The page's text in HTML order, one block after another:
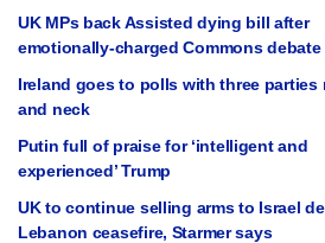
UK MPs back Assisted dying bill after
emotionally-charged Commons debate
Ireland goes to polls with three parties
and neck
Putin full of praise for ‘intelligent and
experienced’ Trump
UK to continue selling arms to Israel
Lebanon ceasefire, Starmer says